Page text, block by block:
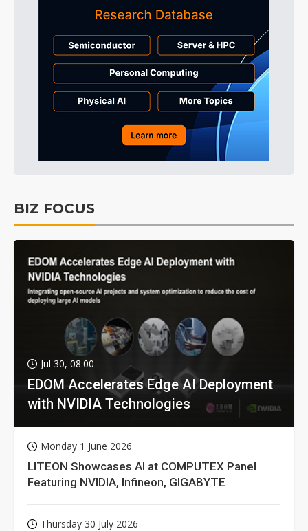
BIZ FOCUS
Jul 30, 08:00
EDOM Accelerates Edge AI Deployment
with NVIDIA Technologies
Monday 1 June 2026
LITEON Showcases AI at COMPUTEX Panel
Featuring NVIDIA, Infineon, GIGABYTE
Thursday 30 July 2026